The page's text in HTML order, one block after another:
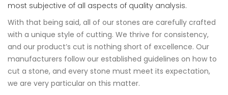
most subjective of all aspects of quality analysis.
With that being said, all of our stones are carefully crafted
with a unique style of cutting. We thrive for consistency,
and our product’s cut is nothing short of excellence. Our
manufacturers follow our established guidelines on how to
cut a stone, and every stone must meet its expectation,
we are very particular on this matter.